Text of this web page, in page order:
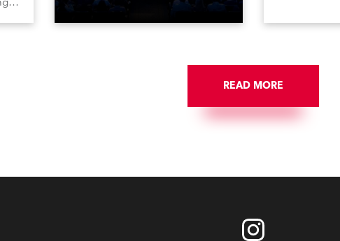
contest. The event was staged
debates,
READ MORE